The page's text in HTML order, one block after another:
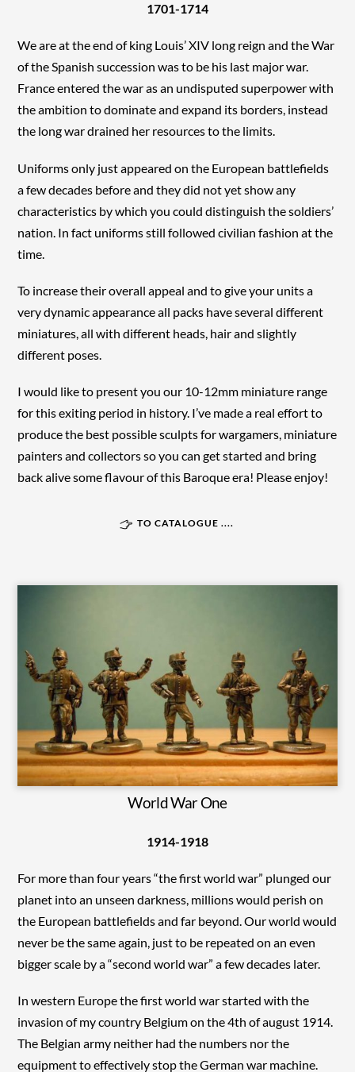
1701-1714
We are at the end of king Louis’ XIV long reign and the War
of the Spanish succession was to be his last major war.
France entered the war as an undisputed superpower with
the ambition to dominate and expand its borders, instead
the long war drained her resources to the limits.
Uniforms only just appeared on the European battlefields
a few decades before and they did not yet show any
characteristics by which you could distinguish the soldiers’
nation. In fact uniforms still followed civilian fashion at the
time.
To increase their overall appeal and to give your units a
very dynamic appearance all packs have several different
miniatures, all with different heads, hair and slightly
different poses.
I would like to present you our 10-12mm miniature range
for this exiting period in history. I’ve made a real effort to
produce the best possible sculpts for wargamers, miniature
painters and collectors so you can get started and bring
back alive some flavour of this Baroque era! Please enjoy!
TO CATALOGUE ....
World War One
1914-1918
For more than four years “the first world war” plunged our
planet into an unseen darkness, millions would perish on
the European battlefields and far beyond. Our world would
never be the same again, just to be repeated on an even
bigger scale by a “second world war” a few decades later.
In western Europe the first world war started with the
invasion of my country Belgium on the 4th of august 1914.
The Belgian army neither had the numbers nor the
equipment to effectively stop the German war machine.